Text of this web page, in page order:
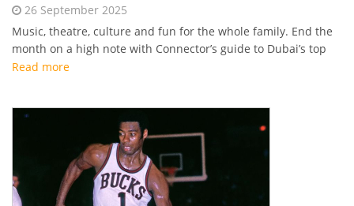
26 September 2025
Music, theatre, culture and fun for the whole family. End the
month on a high note with Connector’s guide to Dubai’s top
weekend events.
Read more